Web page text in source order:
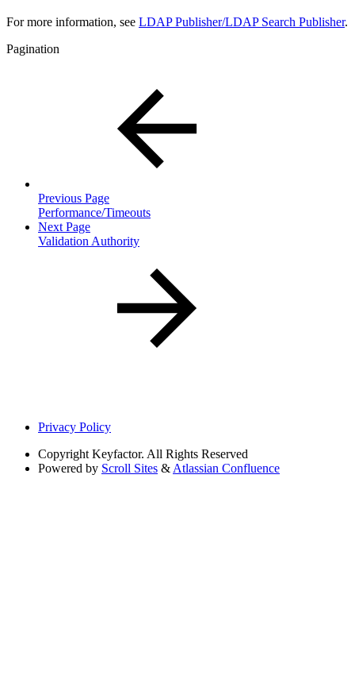
For more information, see LDAP Publisher/LDAP Search Publisher.
Pagination
Previous Page
Performance/Timeouts
Next Page
Validation Authority
Privacy Policy
Copyright Keyfactor. All Rights Reserved
Powered by Scroll Sites & Atlassian Confluence